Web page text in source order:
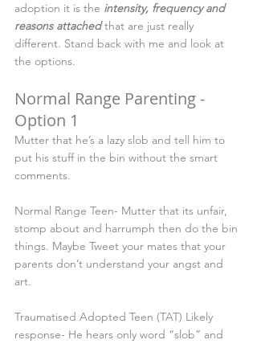
adoption it is the intensity, frequency and
reasons attached that are just really
different. Stand back with me and look at
the options.
Normal Range Parenting -
Option 1
Mutter that he’s a lazy slob and tell him to
put his stuff in the bin without the smart
comments.
Normal Range Teen- Mutter that its unfair,
stomp about and harrumph then do the bin
things. Maybe Tweet your mates that your
parents don’t understand your angst and
art.
Traumatised Adopted Teen (TAT) Likely
response- He hears only word “slob” and